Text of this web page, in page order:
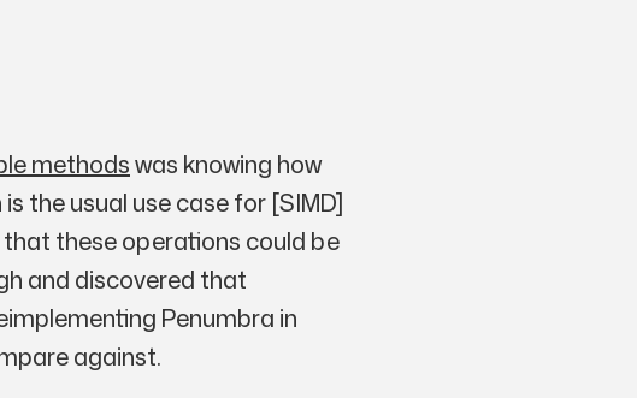
methodswas knowing how
the usual use case for [SIMD]
these operations could be
and discovered that
Penumbra in
against.